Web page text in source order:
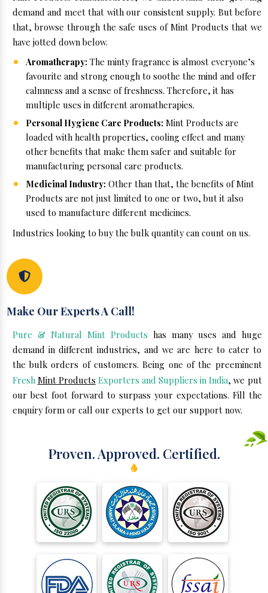
demand and meet that with our consistent supply. But before
that, browse through the safe uses of Mint Products that we
have jotted down below.
Aromatherapy:The minty fragrance is almost everyone’s
favourite and strong enough to soothe the mind and offer
calmness and a sense of freshness. Therefore, it has
multiple uses in different aromatherapies.
Personal Hygiene Care Products:Mint Products are
loaded with health properties, cooling effect and many
other benefits that make them safer and suitable for
manufacturing personal care products.
Medicinal Industry:Other than that, the benefits of Mint
Products are not just limited to one or two, but it also
used to manufacture different medicines.
Industries looking to buy the bulk quantity can count on us.
Make Our Experts A Call!
Pure & Natural Mint Products has many uses and huge
demand in different industries, and we are here to cater to
the bulk orders of customers. Being one of the preeminent
Fresh Mint Products Exporters and Suppliers in India, we put
our best foot forward to surpass your expectations. Fill the
enquiry form or call our experts to get our support now.
Proven. Approved. Certified.